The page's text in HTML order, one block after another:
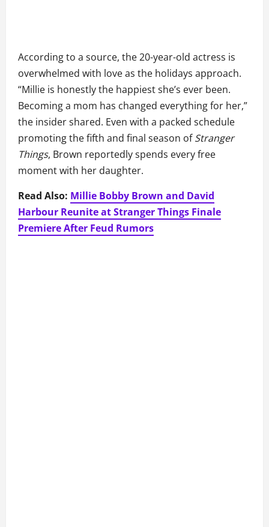
According to a source, the 20-year-old actress is
overwhelmed with love as the holidays approach.
“Millie is honestly the happiest she’s ever been.
Becoming a mom has changed everything for her,”
the insider shared. Even with a packed schedule
promoting the fifth and final season ofStranger
Things, Brown reportedly spends every free
moment with her daughter.
Read Also: Millie Bobby Brown and David
Harbour Reunite at Stranger Things Finale
Premiere After Feud Rumors